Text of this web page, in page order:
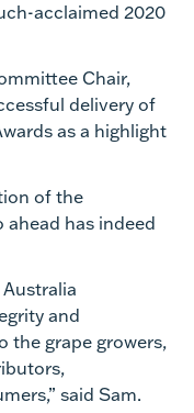
acclaimed 2020
Chair,
delivery of
as a highlight
of the
ahead has indeed
and
the grape growers,
said Sam.